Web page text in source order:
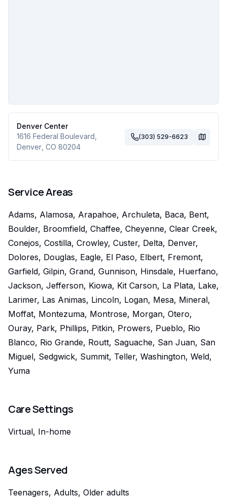
Denver Center
1616 Federal Boulevard
Denver CO 80204
(303) 529-6623
Service Areas
Adams, Alamosa, Arapahoe, Archuleta, Baca, Bent,
Boulder, Broomfield, Chaffee, Cheyenne, Clear Creek,
Conejos, Costilla, Crowley, Custer, Delta, Denver,
Dolores, Douglas, Eagle, El Paso, Elbert, Fremont,
Garfield, Gilpin, Grand, Gunnison, Hinsdale, Huerfano,
Jackson, Jefferson, Kiowa, Kit Carson, La Plata, Lake,
Larimer, Las Animas, Lincoln, Logan, Mesa, Mineral,
Moffat, Montezuma, Montrose, Morgan, Otero,
Ouray, Park, Phillips, Pitkin, Prowers, Pueblo, Rio
Blanco, Rio Grande, Routt, Saguache, San Juan, San
Miguel, Sedgwick, Summit, Teller, Washington, Weld,
Yuma
Care Settings
Virtual, In-home
Ages Served
Teenagers, Adults, Older adults